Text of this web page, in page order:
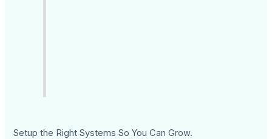
Setup the Right Systems So You Can Grow.